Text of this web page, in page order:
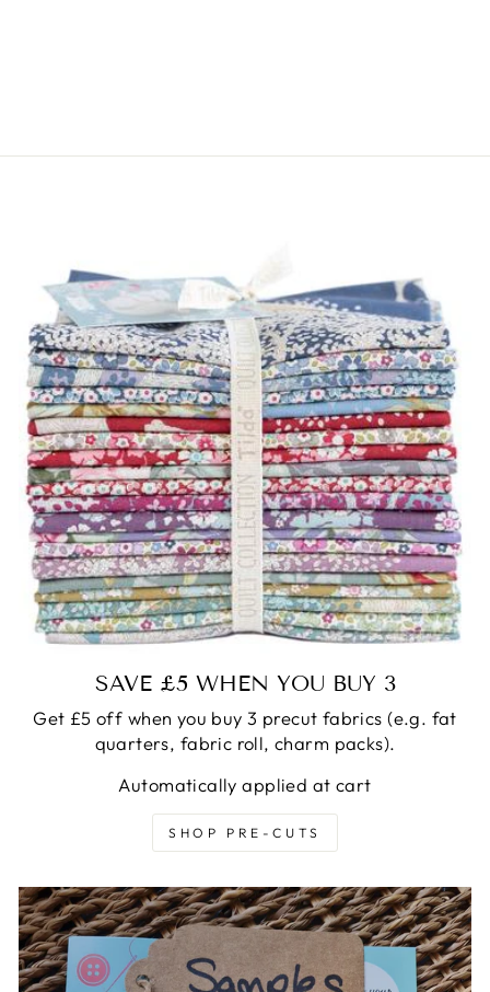
SAVE £5 WHEN YOU BUY 3
Get £5 off when you buy 3 precut fabrics (e.g. fat
quarters, fabric roll, charm packs).
Automatically applied at cart
SHOP PRE-CUTS